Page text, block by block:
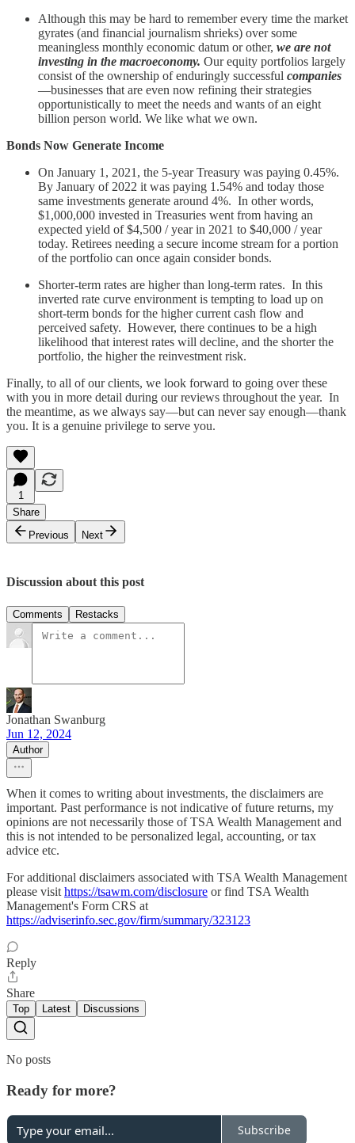
Although this may be hard to remember every time the market
gyrates (and financial journalism shrieks) over some
meaningless monthly economic datum or other, we are not
investing in the macroeconomy. Our equity portfolios largely
consist of the ownership of enduringly successful companies
—businesses that are even now refining their strategies
opportunistically to meet the needs and wants of an eight
billion person world. We like what we own.
Bonds Now Generate Income
On January 1, 2021, the 5-year Treasury was paying 0.45%.
By January of 2022 it was paying 1.54% and today those
same investments generate around 4%. In other words,
$1,000,000 invested in Treasuries went from having an
expected yield of $4,500 / year in 2021 to $40,000 / year
today. Retirees needing a secure income stream for a portion
of the portfolio can once again consider bonds.
Shorter-term rates are higher than long-term rates. In this
inverted rate curve environment is tempting to load up on
short-term bonds for the higher current cash flow and
perceived safety. However, there continues to be a high
likelihood that interest rates will decline, and the shorter the
portfolio, the higher the reinvestment risk.
Finally, to all of our clients, we look forward to going over these
with you in more detail during our reviews throughout the year. In
the meantime, as we always say—but can never say enough—thank
you. It is a genuine privilege to serve you.
1
Share
Previous
Next
Discussion about this post
Comments Restacks
Jonathan Swanburg
Jun 12, 2024
Author
When it comes to writing about investments, the disclaimers are
important. Past performance is not indicative of future returns, my
opinions are not necessarily those of TSA Wealth Management and
this is not intended to be personalized legal, accounting, or tax
advice etc.
For additional disclaimers associated with TSA Wealth Management
please visit https://tsawm.com/disclosure or find TSA Wealth
Management's Form CRS at
https://adviserinfo.sec.gov/firm/summary/323123
Reply
Share
Top Latest Discussions
No posts
Ready for more?
Subscribe